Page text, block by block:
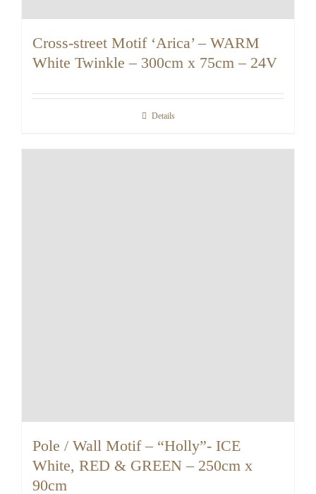
Cross-street Motif ‘Arica’ – WARM
White Twinkle – 300cm x 75cm – 24V
Details
Pole / Wall Motif – “Holly”- ICE
White, RED & GREEN – 250cm x
90cm